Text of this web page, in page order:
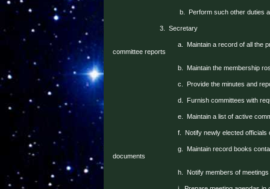
b. Perform such other duties
3. Secretary
a.
Maintain a record of all the
committee reports
b. Maintain the membership
c. Provide the minutes and
d. Furnish committees with
e. Maintain a list of active
f. Notify newly elected officials
g.
Maintain record books
documents
h. Notify members of meetings